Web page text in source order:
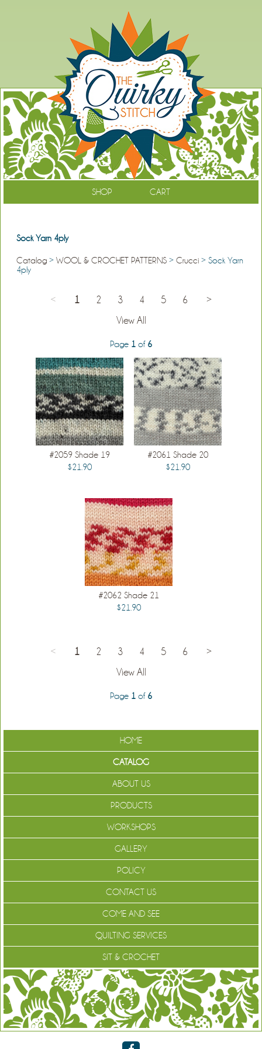
SHOP CART
Sock Yarn 4ply
Catalog> WOOL & CROCHET PATTERNS> Crucci> Sock Yarn
4ply
< 1 2 3 4 5 6
>
View All
Page 1 of 6
#2059 Shade 19
$21.90
#2061 Shade 20
$21.90
#2062 Shade 21
$21.90
< 1 2 3 4 5 6
>
View All
Page 1 of 6
HOME
CATALOG
ABOUT US
PRODUCTS
WORKSHOPS
GALLERY
POLICY
CONTACT US
COME AND SEE
QUILTING SERVICES
SIT & CROCHET